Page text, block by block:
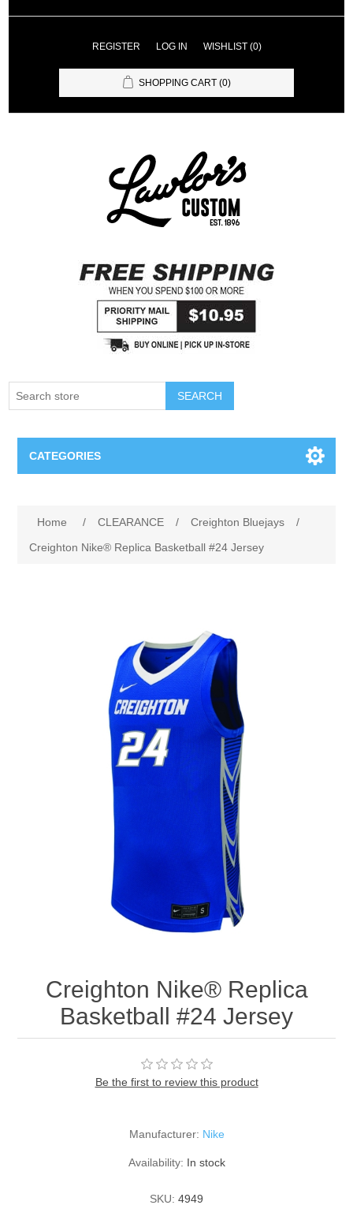
REGISTER LOG IN WISHLIST (0)
SHOPPING CART (0)
SEARCH
CATEGORIES
Omaha Lancers Hockey
Nebraska | The Good Life
Westside Warriors
Home / CLEARANCE / Creighton Bluejays
/
Creighton Nike® Replica Basketball #24 Jersey
Creighton Nike® Replica
Basketball #24 Jersey
Be the first to review this product
Manufacturer: Nike
Availability: In stock
SKU: 4949